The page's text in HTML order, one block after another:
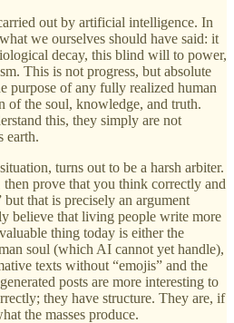
out by artificial intelligence. In
we ourselves should have said: it
decay, this blind will to power,
This is not progress, but absolute
purpose of any fully realized human
of the soul, knowledge, and truth.
this, they simply are not
earth.
turns out to be a harsh arbiter.
prove that you think correctly and
that is precisely an argument
believe that living people write more
thing today is either the
soul (which AI cannot yet handle),
texts without “emojis” and the
posts are more interesting to
they have structure. They are, if
the masses produce.